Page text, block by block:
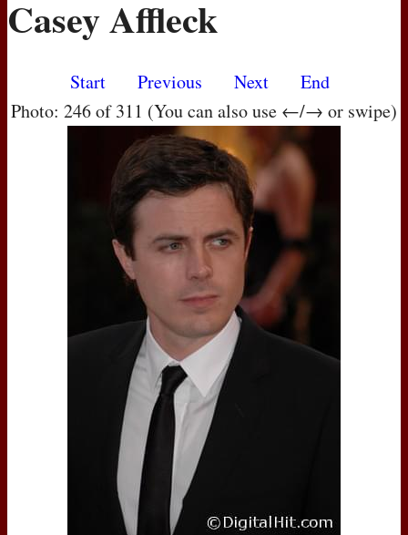
MOVIES
Casey Affleck
Start Previous Next
End
Photo: 246 of 311 (You can also use ←/→ or swipe)